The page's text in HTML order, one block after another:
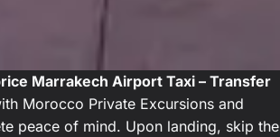
Marrakech Airport Taxi – Transfer
Morocco Private Excursions and
peace of mind. Upon landing, skip the